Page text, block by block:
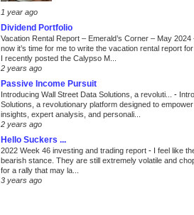
1 year ago
Dividend Portfolio
Vacation Rental Report – Emerald’s Corner – May 2024
now it’s time for me to write the vacation rental report
I recently posted the Calypso M...
2 years ago
Passive Income Pursuit
Introducing Wall Street Data Solutions, a revoluti... -
Solutions, a revolutionary platform designed to
insights, expert analysis, and personali...
2 years ago
Hello Suckers ...
2022 Week 46 investing and trading report - I feel like
bearish stance. They are still extremely volatile and
for a rally that may la...
3 years ago